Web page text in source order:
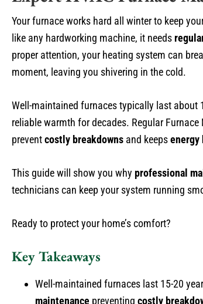
Your furnace works hard all winter to keep
like any hardworking machine, it needs
proper attention, your heating system can
moment, leaving you shivering in the cold.
Well-maintained furnaces typically last about
reliable warmth for decades. Regular
preventcostly breakdowns and keepsenergy
This guide will show you why professional
technicians can keep your system running
Ready to protect your home’s comfort?
Key Takeaways
Well-maintained furnaces last 15-20
maintenance preventing costly